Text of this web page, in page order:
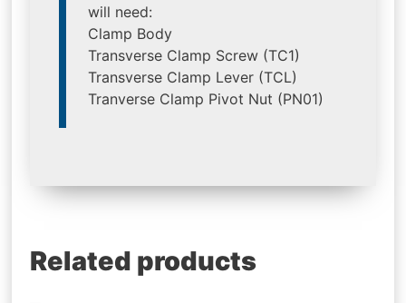
will need:
Clamp Body
Transverse Clamp Screw (TC1)
Transverse Clamp Lever (TCL)
Tranverse Clamp Pivot Nut (PN01)
Related products